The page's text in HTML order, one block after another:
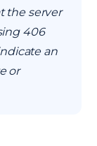
the server
406
an
or